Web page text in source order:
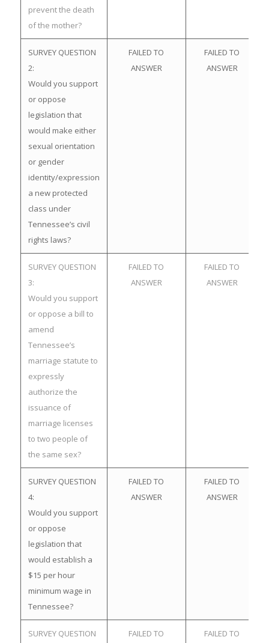
prevent the death
of the mother?
SURVEY QUESTION
2:
Would you support
or oppose
legislation that
would make either
sexual orientation
or gender
identity/expression
a new protected
class under
Tennessee’s civil
rights laws?
FAILED TO
ANSWER
FAILED TO
ANSWER
SURVEY QUESTION
3:
Would you support
or oppose a bill to
amend
Tennessee’s
marriage statute to
expressly
authorize the
issuance of
marriage licenses
to two people of
the same sex?
FAILED TO
ANSWER
FAILED TO
ANSWER
SURVEY QUESTION
4:
Would you support
or oppose
legislation that
would establish a
$15 per hour
minimum wage in
Tennessee?
FAILED TO
ANSWER
FAILED TO
ANSWER
SURVEY QUESTION
FAILED TO
FAILED TO